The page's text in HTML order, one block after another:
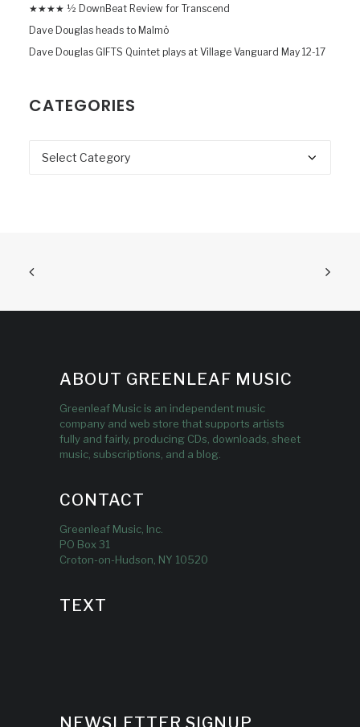
★★★★ ½ DownBeat Review for Transcend
Dave Douglas heads to Malmö
Dave Douglas GIFTS Quintet plays at Village Vanguard May 12-17
CATEGORIES
Categories
ABOUT GREENLEAF MUSIC
Greenleaf Music is an independent music
company and web store that supports artists
fully and fairly, producing CDs, downloads, sheet
music, subscriptions, and a blog.
CONTACT
Greenleaf Music, Inc.
PO Box 31
Croton-on-Hudson, NY 10520
TEXT
NEWSLETTER SIGNUP